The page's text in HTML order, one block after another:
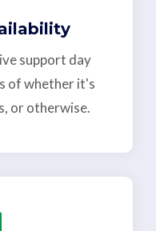
support day
of whether it's
or otherwise.